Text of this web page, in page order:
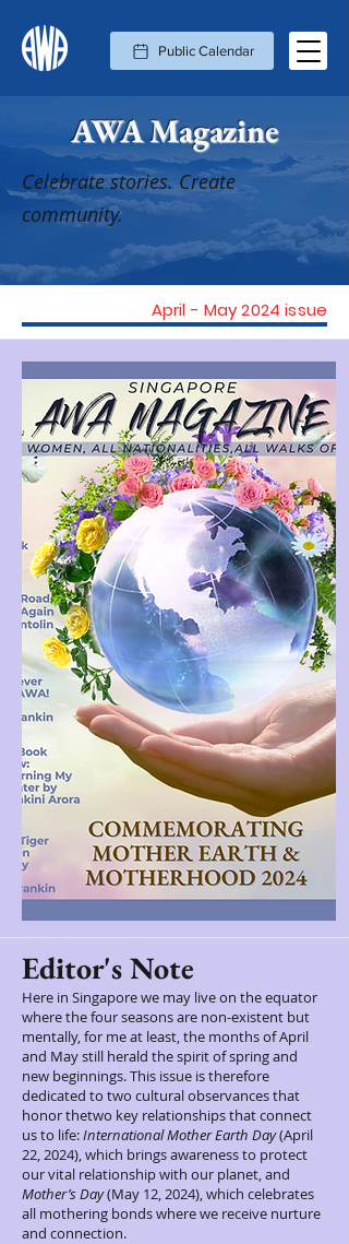
Public Calendar
AWA Magazine
Celebrate stories. Create
community.
April - May 2024 issue
Editor's Note
Here in Singapore we may live on the equator
where the four seasons are non-existent but
mentally, for me at least, the months of April
and May still herald the spirit of spring and
new beginnings. This issue is therefore
dedicated to two cultural observances that
honor thetwo key relationships that connect
us to life:International Mother Earth Day(April
22, 2024), which brings awareness to protect
our vital relationship with our planet, and
Mother’s Day(May 12, 2024), which celebrates
all mothering bonds where we receive nurture
and connection.